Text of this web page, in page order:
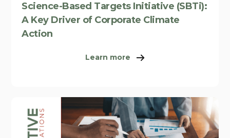
Science-Based Targets Initiative (SBTi):
A Key Driver of Corporate Climate
Action
Learn more